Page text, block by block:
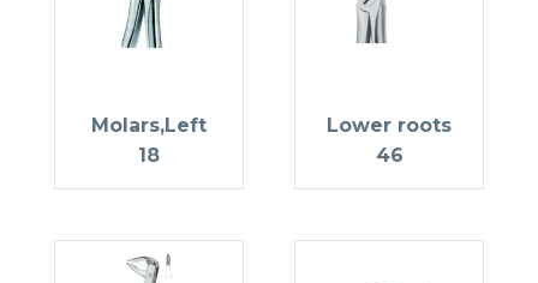
Molars,Left
18
Lower roots
46